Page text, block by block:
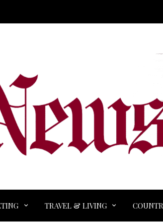
TRAVEL & LIVING